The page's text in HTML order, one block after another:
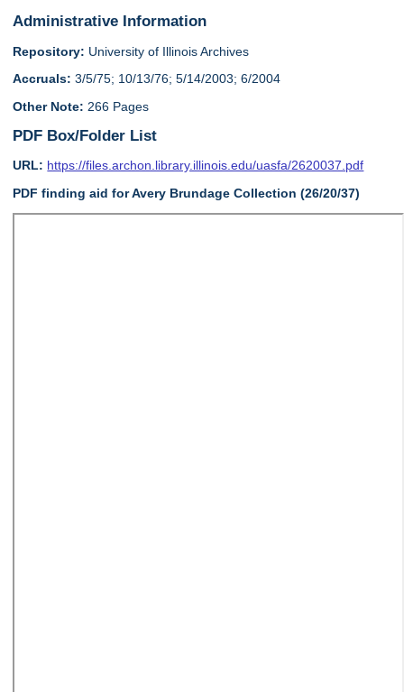
Administrative Information
Repository: University of Illinois Archives
Accruals: 3/5/75; 10/13/76; 5/14/2003; 6/2004
Other Note: 266 Pages
PDF Box/Folder List
URL: https://files.archon.library.illinois.edu/uasfa/2620037.pdf
PDF finding aid for Avery Brundage Collection (26/20/37)